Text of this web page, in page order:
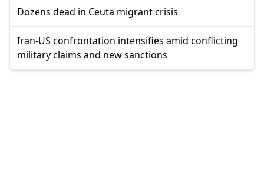
Dozens dead in Ceuta migrant crisis
Iran-US confrontation intensifies amid conflicting
military claims and new sanctions